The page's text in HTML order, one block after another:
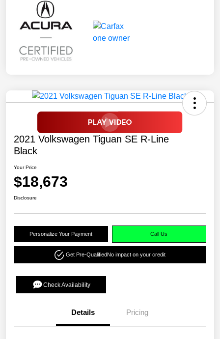
2021 Volkswagen Tiguan SE R-Line
Black
Your Price
$18,673
Disclosure
Personalize Your Payment Call Us
Get Pre-QualifiedNo impact on your credit
Check Availability
Details Pricing